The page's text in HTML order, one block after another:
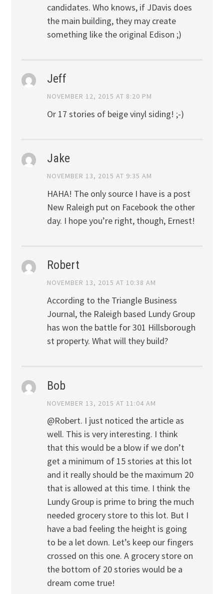
candidates. Who knows, if JDavis does
the main building, they may create
something like the original Edison ;)
Jeff
NOVEMBER 12, 2015 AT 8:20 PM
Or 17 stories of beige vinyl siding! ;-)
Jake
NOVEMBER 13, 2015 AT 9:35 AM
HAHA! The only source I have is a post
New Raleigh put on Facebook the other
day. I hope you’re right, though, Ernest!
Robert
NOVEMBER 13, 2015 AT 10:38 AM
According to the Triangle Business
Journal, the Raleigh based Lundy Group
has won the battle for 301 Hillsborough
st property. What will they build?
Bob
NOVEMBER 13, 2015 AT 11:04 AM
@Robert. I just noticed the article as
well. This is very interesting. I think
that this would be a blow if we don’t
get a minimum of 15 stories at this lot
and it really should be the maximum 20
that is allowed at this time. I think the
Lundy Group is prime to bring the much
needed grocery store to this lot. But I
have a bad feeling the height is going
to be a let down. Let’s keep our fingers
crossed on this one. A grocery store on
the bottom of 20 stories would be a
dream come true!